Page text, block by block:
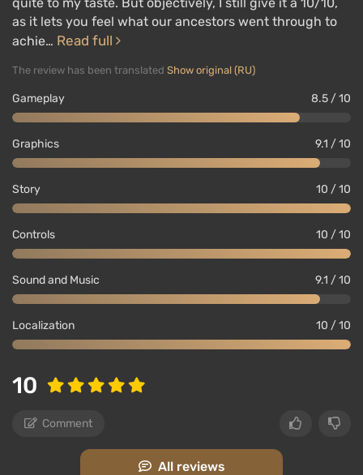
as it lets you feel what our ancestors went through to
achie… Read full
The review has been translated Show original (RU)
Gameplay 8.5 / 10
Graphics 9.1 / 10
Story 10 / 10
Controls 10 / 10
Sound and Music 9.1 / 10
Localization 10 / 10
10
Comment
All reviews